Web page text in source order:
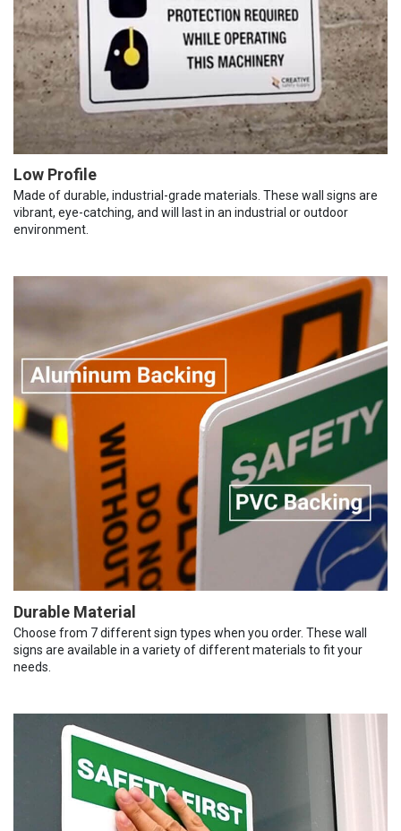
Low Profile
Made of durable, industrial-grade materials. These wall signs are
vibrant, eye-catching, and will last in an industrial or outdoor
environment.
Durable Material
Choose from 7 different sign types when you order. These wall
signs are available in a variety of different materials to fit your
needs.